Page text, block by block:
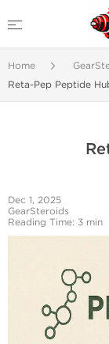
Home
Reta-Pep Peptide
Dec 1, 2025
GearSteroids
Reading Time: 3 min